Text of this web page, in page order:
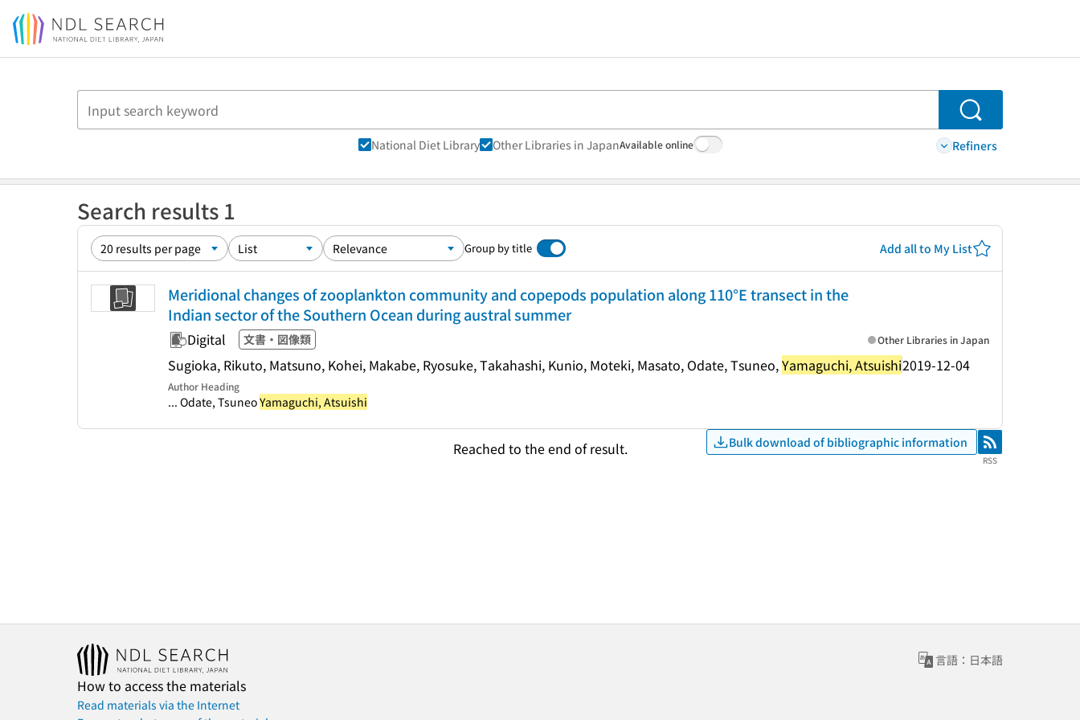
Jump to main content
Search
National Diet Library Other Libraries in JapanAvailable online Refiners
Search results 1
Group by title Add all to My List
Meridional changes of zooplankton community and copepods population along 110°E transect in the
Indian sector of the Southern Ocean during austral summer
Digital 文書・図像類
Sugioka, Rikuto, Matsuno, Kohei, Makabe, Ryosuke, Takahashi, Kunio, Moteki, Masato, Odate, Tsuneo,Yamaguchi, Atsuishi2019-12-04
Other Libraries in Japan
Author Heading
... Odate, TsuneoYamaguchi, Atsuishi
Reached to the end of result. Bulk download of bibliographic information RSS
RSS
言語：日本語
How to access the materials
Read materials via the Internet